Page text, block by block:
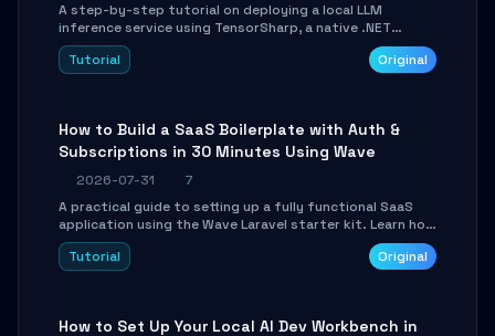
A step-by-step tutorial on deploying a local LLM
inference service using TensorSharp, a native .NET
engine. Learn to download GGUF models, configure
cross-platform GPU backends, and expose an OpenAI-
Tutorial Original
How to Build a SaaS Boilerplate with Auth &
Subscriptions in 30 Minutes Using Wave
2026-07-31
7
A practical guide to setting up a fully functional SaaS
application using the Wave Laravel starter kit. Learn how
to configure the environment, add a custom dashboard,
and integrate Stripe for test payments in under 30
Tutorial Original
How to Set Up Your Local AI Dev Workbench in